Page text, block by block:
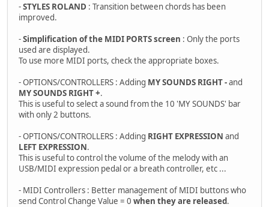
-STYLES ROLAND : Transition between chords has been
improved.
-Simplification of the MIDI PORTS screen : Only the ports
used are displayed.
To use more MIDI ports, check the appropriate boxes.
- OPTIONS/CONTROLLERS : Adding MY SOUNDS RIGHT -and
MY SOUNDS RIGHT +.
This is useful to select a sound from the 10 'MY SOUNDS' bar
with only 2 buttons.
- OPTIONS/CONTROLLERS : Adding RIGHT EXPRESSION and
LEFT EXPRESSION.
This is useful to control the volume of the melody with an
USB/MIDI expression pedal or a breath controller, etc ...
- MIDI Controllers : Better management of MIDI buttons who
send Control Change Value = 0 when they are released.